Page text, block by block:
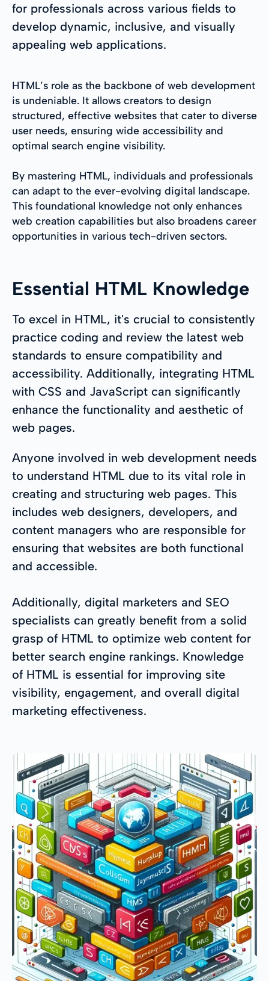
for professionals across various fields to
develop dynamic, inclusive, and visually
appealing web applications.
HTML’s role as the backbone of web development
is undeniable. It allows creators to design
structured, effective websites that cater to diverse
user needs, ensuring wide accessibility and
optimal search engine visibility.
By mastering HTML, individuals and professionals
can adapt to the ever-evolving digital landscape.
This foundational knowledge not only enhances
web creation capabilities but also broadens career
opportunities in various tech-driven sectors.
Essential HTML Knowledge
To excel in HTML, it's crucial to consistently
practice coding and review the latest web
standards to ensure compatibility and
accessibility. Additionally, integrating HTML
with CSS and JavaScript can significantly
enhance the functionality and aesthetic of
web pages.
Anyone involved in web development needs
to understand HTML due to its vital role in
creating and structuring web pages. This
includes web designers, developers, and
content managers who are responsible for
ensuring that websites are both functional
and accessible.
Additionally, digital marketers and SEO
specialists can greatly benefit from a solid
grasp of HTML to optimize web content for
better search engine rankings. Knowledge
of HTML is essential for improving site
visibility, engagement, and overall digital
marketing effectiveness.